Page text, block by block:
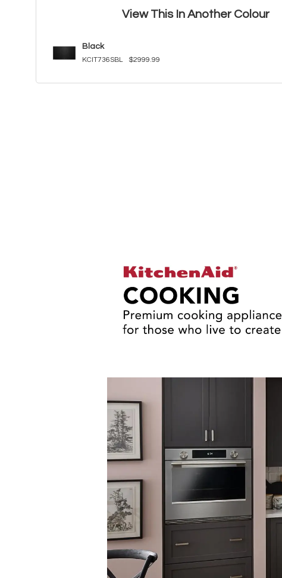
View This In Another Colour
Black
KCIT736SBL $2999.99